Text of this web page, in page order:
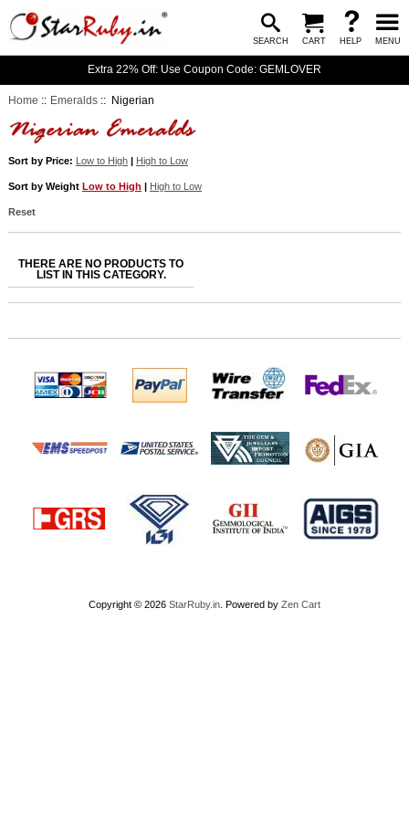
SEARCH CART HELP MENU
Extra 22% Off: Use Coupon Code: GEMLOVER
Home :: Emeralds :: Nigerian
Sort by Price: Low to High | High to Low
Sort by Weight Low to High | High to Low
Reset
THERE ARE NO PRODUCTS TO
LIST IN THIS CATEGORY.
Copyright © 2026 StarRuby.in . Powered by Zen Cart